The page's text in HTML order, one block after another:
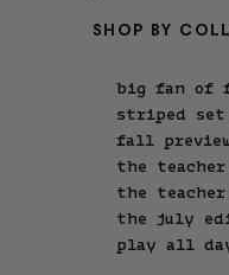
SHOP BY
big fan of
striped
fall
the
the
the july
play all